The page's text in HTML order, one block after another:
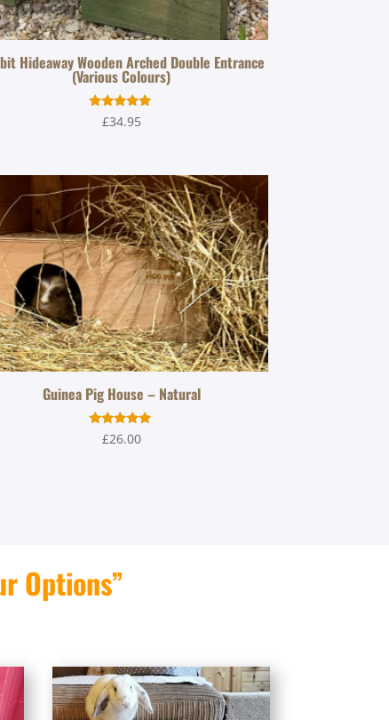
Hideaway Wooden Arched Double Entrance
(Various Colours)
Rated
5.00
£34.95
Guinea Pig House – Natural
Rated
5.00
£26.00
Options”